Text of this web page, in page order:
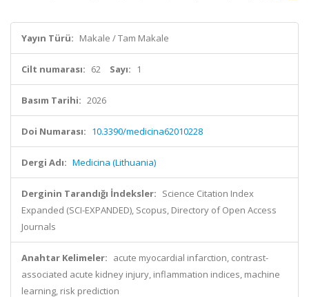
Yayın Türü: Makale / Tam Makale
Cilt numarası: 62 Sayı: 1
Basım Tarihi: 2026
Doi Numarası: 10.3390/medicina62010228
Dergi Adı: Medicina (Lithuania)
Derginin Tarandığı İndeksler: Science Citation Index
Expanded (SCI-EXPANDED), Scopus, Directory of Open Access
Journals
Anahtar Kelimeler: acute myocardial infarction, contrast-
associated acute kidney injury, inflammation indices, machine
learning, risk prediction